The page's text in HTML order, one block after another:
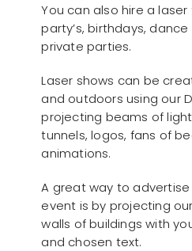
You can also hire a
party’s, birthdays,
private parties.
Laser shows can be
and outdoors using our
projecting beams of
tunnels, logos, fans of
animations.
A great way to advertise
event is by projecting
walls of buildings with
and chosen text.